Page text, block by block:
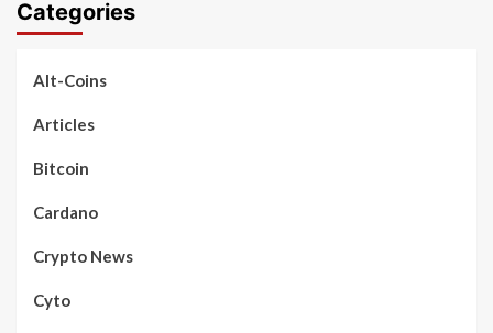
Categories
Alt-Coins
Articles
Bitcoin
Cardano
Crypto News
Cyto